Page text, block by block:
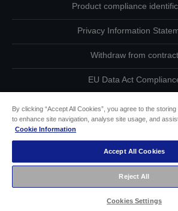
Product compliance
Privacy Information
Withdraw from contract
EU Data Act
Accessibility Statement
Copyright © 2026 Seiko
By clicking “Accept All Cookies”, you agree to the
to enhance site navigation, analyse site usage, and
Cookie Information
Accept All Cookies
Reject All
Cookies Settings